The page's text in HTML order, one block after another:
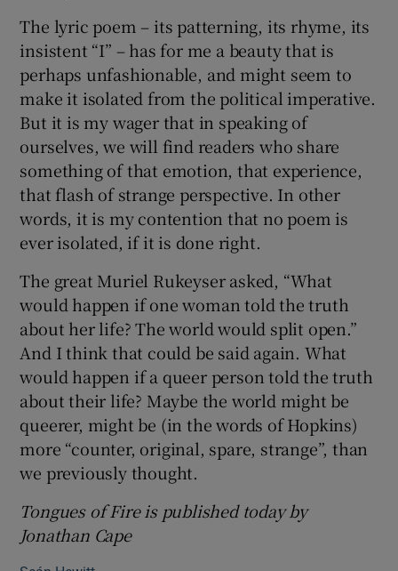
The lyric poem – its patterning, its rhyme, its
insistent “I” – has for me a beauty that is
perhaps unfashionable, and might seem to
make it isolated from the political imperative.
But it is my wager that in speaking of
ourselves, we will find readers who share
something of that emotion, that experience,
that flash of strange perspective. In other
words, it is my contention that no poem is
ever isolated, if it is done right.
The great Muriel Rukeyser asked, “What
would happen if one woman told the truth
about her life? The world would split open.”
And I think that could be said again. What
would happen if a queer person told the truth
about their life? Maybe the world might be
queerer, might be (in the words of Hopkins)
more “counter, original, spare, strange”, than
we previously thought.
Tongues of Fire is published today by
Jonathan Cape